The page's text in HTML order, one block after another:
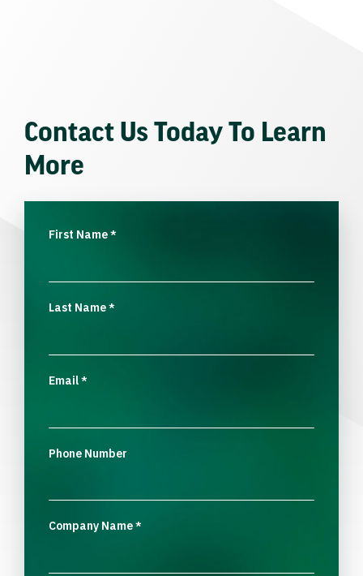
Contact Us Today To Learn
More
First Name*
Last Name*
Email*
Phone Number
Company Name*